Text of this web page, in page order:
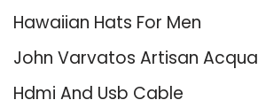
Hawaiian Hats For Men
John Varvatos Artisan Acqua
Hdmi And Usb Cable